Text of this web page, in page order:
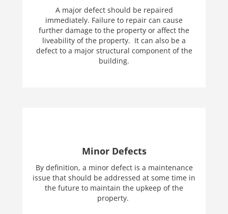
A major defect should be repaired
immediately. Failure to repair can cause
further damage to the property or affect the
liveability of the property. It can also be a
defect to a major structural component of the
building.
Minor Defects
By definition, a minor defect is a maintenance
issue that should be addressed at some time in
the future to maintain the upkeep of the
property.